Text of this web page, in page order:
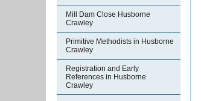
Mill Dam Close Husborne
Crawley
Primitive Methodists in Husborne
Crawley
Registration and Early
References in Husborne
Crawley